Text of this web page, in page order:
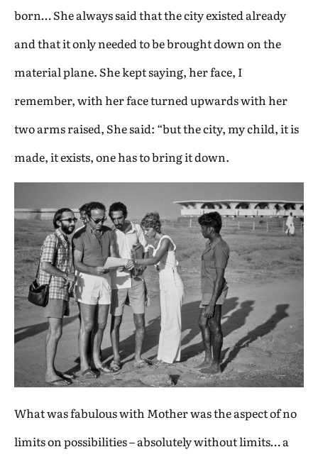
born… She always said that the city existed already
and that it only needed to be brought down on the
material plane. She kept saying, her face, I
remember, with her face turned upwards with her
two arms raised, She said: “but the city, my child, it is
made, it exists, one has to bring it down.
What was fabulous with Mother was the aspect of no
limits on possibilities – absolutely without limits… a